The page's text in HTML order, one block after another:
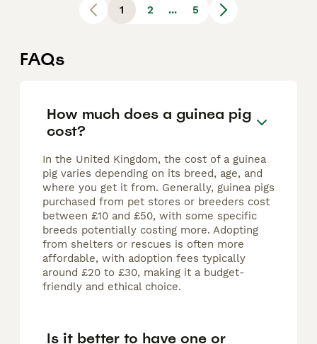
1 2 ... 5
FAQs
How much does a guinea pig
cost?
In the United Kingdom, the cost of a guinea
pig varies depending on its breed, age, and
where you get it from. Generally, guinea pigs
purchased from pet stores or breeders cost
between £10 and £50, with some specific
breeds potentially costing more. Adopting
from shelters or rescues is often more
affordable, with adoption fees typically
around £20 to £30, making it a budget-
friendly and ethical choice.
Is it better to have one or